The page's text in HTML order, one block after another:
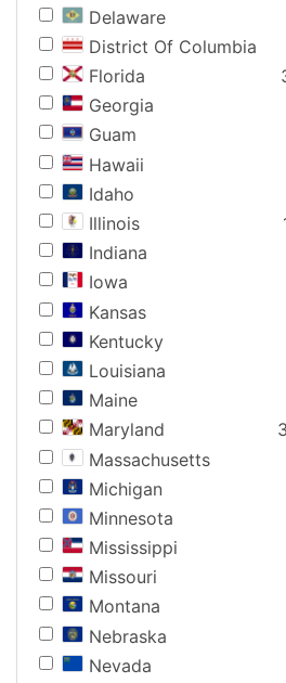
Delaware
District Of Columbia
Florida
Georgia
Guam
Hawaii
Idaho
Illinois
Indiana
Iowa
Kansas
Kentucky
Louisiana
Maine
Maryland
Massachusetts
Michigan
Minnesota
Mississippi
Missouri
Montana
Nebraska
Nevada